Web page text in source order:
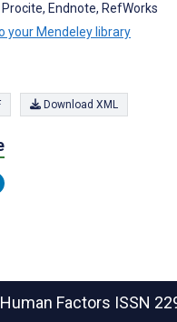
Endnote, RefWorks
your Mendeley library
Download XML
Factors ISSN